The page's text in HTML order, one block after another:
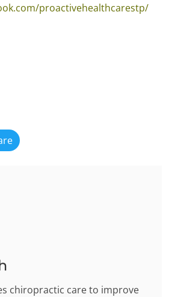
proactivehealthcarestp/
chiropractic care to improve